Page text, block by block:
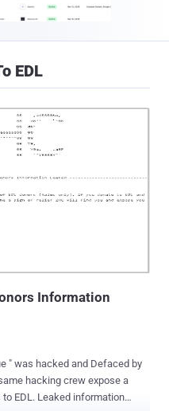
EDL
Information
was hacked and Defaced by
hacking crew expose a